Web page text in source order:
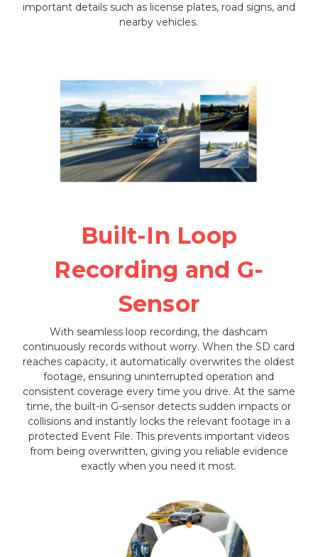
important details such as license plates, road signs, and
nearby vehicles.
Built-In Loop
Recording and G-
Sensor
With seamless loop recording, the dashcam
continuously records without worry. When the SD card
reaches capacity, it automatically overwrites the oldest
footage, ensuring uninterrupted operation and
consistent coverage every time you drive. At the same
time, the built-in G-sensor detects sudden impacts or
collisions and instantly locks the relevant footage in a
protected Event File. This prevents important videos
from being overwritten, giving you reliable evidence
exactly when you need it most.